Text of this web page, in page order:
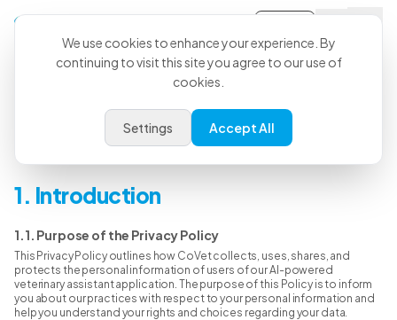
Last Updated: Jan 31st, 2026
1. Introduction
1.1. Purpose of the Privacy Policy
This Privacy Policy outlines how CoVet collects, uses, shares, and
protects the personal information of users of our AI-powered
veterinary assistant application. The purpose of this Policy is to inform
you about our practices with respect to your personal information and
help you understand your rights and choices regarding your data.
We use cookies to enhance your experience. By
continuing to visit this site you agree to our use of
cookies.
Settings Accept All